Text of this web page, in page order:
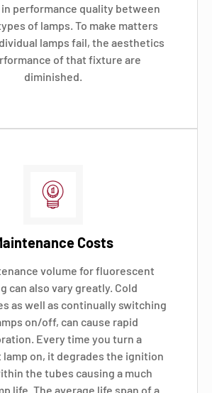
performance quality between
of lamps. To make matters
lamps fail, the aesthetics
of that fixture are
diminished.
Costs
volume for fluorescent
can also vary greatly. Cold
as well as continually switching
on/off, can cause rapid
Every time you turn a
on, it degrades the ignition
the tubes causing a much
life. The average life span of a